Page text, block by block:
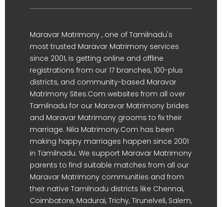
Maravar Matrimony , one of Tamilnadu's
most trusted Maravar Matrimony services
since 2001, is getting online and offline
registrations from our 17 branches, 100-plus
districts, and community-based Maravar
Matrimony Sites.Com websites from all over
Tamilnadu for our Maravar Matrimony brides
and Maravar Matrimony grooms to fix their
marriage. Nila Matrimony.Com has been
making happy marriages happen since 2001
in Tamilnadu. We support Maravar Matrimony
parents to find suitable matches from all our
Maravar Matrimony communities and from
their native Tamilnadu districts like Chennai,
Coimbatore, Madurai, Trichy, Tirunelveli, Salem,